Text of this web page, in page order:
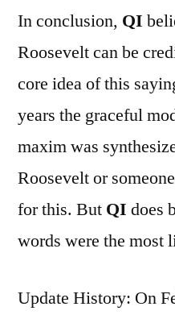
In conclusion, QI
Roosevelt can be
core idea of this
years the graceful
maxim was
Roosevelt or
for this. But QI does
words were the most
Update History: On